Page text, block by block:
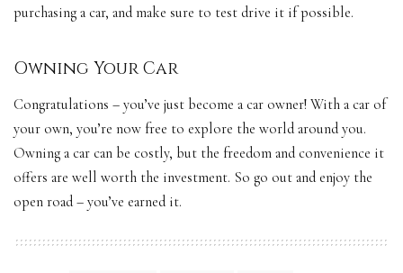
purchasing a car, and make sure to test drive it if possible.
Owning Your Car
Congratulations – you’ve just become a car owner! With a car of
your own, you’re now free to explore the world around you.
Owning a car can be costly, but the freedom and convenience it
offers are well worth the investment. So go out and enjoy the
open road – you’ve earned it.